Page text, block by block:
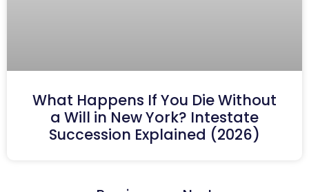
What Happens If You Die Without
a Will in New York? Intestate
Succession Explained (2026)